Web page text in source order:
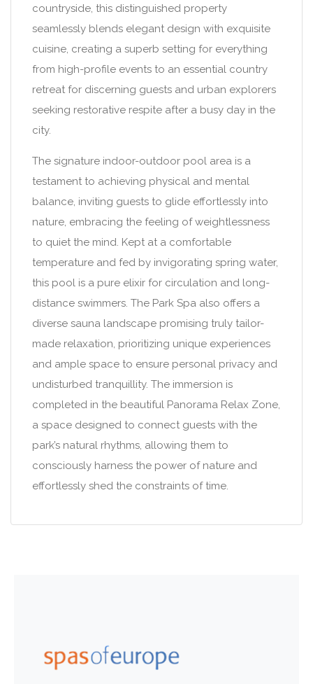
countryside, this distinguished property
seamlessly blends elegant design with exquisite
cuisine, creating a superb setting for everything
from high-profile events to an essential country
retreat for discerning guests and urban explorers
seeking restorative respite after a busy day in the
city.
The signature indoor-outdoor pool area is a
testament to achieving physical and mental
balance, inviting guests to glide effortlessly into
nature, embracing the feeling of weightlessness
to quiet the mind. Kept at a comfortable
temperature and fed by invigorating spring water,
this pool is a pure elixir for circulation and long-
distance swimmers. The Park Spa also offers a
diverse sauna landscape promising truly tailor-
made relaxation, prioritizing unique experiences
and ample space to ensure personal privacy and
undisturbed tranquillity. The immersion is
completed in the beautiful Panorama Relax Zone,
a space designed to connect guests with the
park’s natural rhythms, allowing them to
consciously harness the power of nature and
effortlessly shed the constraints of time.